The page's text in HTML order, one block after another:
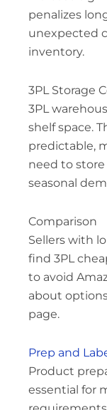
penalizes
unexpected
inventory.
3PL Storage
3PL
shelf space.
predictable,
need to
seasonal
Comparison
Sellers with
find 3PL
to avoid
about
page.
Prep and
Product
essential for